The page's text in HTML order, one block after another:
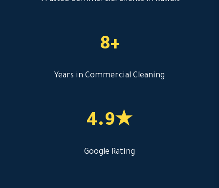
8+
Years in Commercial Cleaning
4.9★
Google Rating